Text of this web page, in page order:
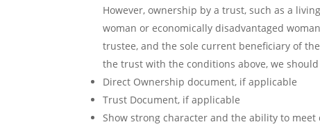
However, ownership by a trust, such as a
woman or economically disadvantaged
trustee, and the sole current beneficiary of
the trust with the conditions above, we
Direct Ownership document, if applicable
Trust Document, if applicable
Show strong character and the ability to